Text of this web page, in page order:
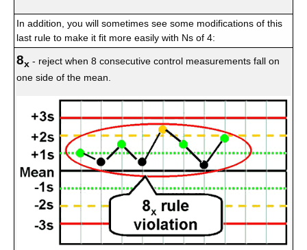
In addition, you will sometimes see some modifications of this
last rule to make it fit more easily with Ns of 4:
8x - reject when 8 consecutive control measurements fall on
one side of the mean.